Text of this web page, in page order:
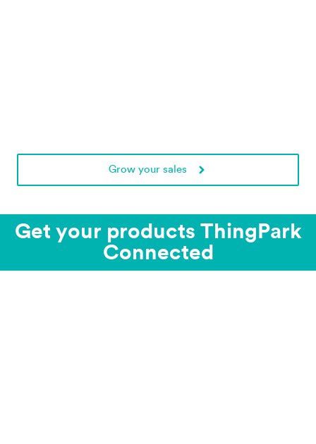
Grow your sales
Get your products ThingPark
Connected